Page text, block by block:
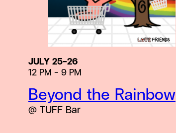
JULY 25-26
12 PM – 9 PM
Beyond the Rainbow
@ TUFF Bar